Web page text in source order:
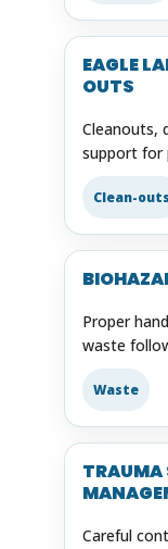
EAGLE
OUTS
Cleanouts,
support for
Clean-outs
Proper
waste
Waste
TRAUMA
Careful